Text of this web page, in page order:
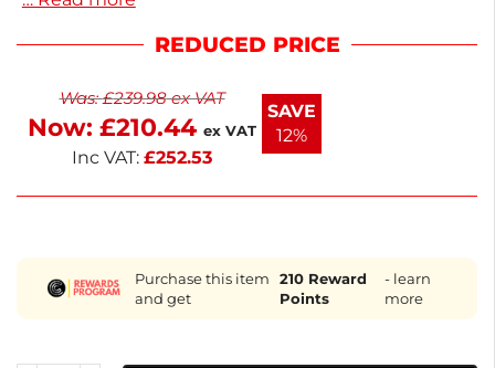
restaurants, or home dining areas. This pack of 2
beautifully. Enjoy a blend of durability and elegance
in your dining space.
REDUCED PRICE
Was:£239.98ex VAT
Now: £210.44 ex VAT
Inc VAT: £252.53
SAVE
12%
Purchase this item
and get
210Reward
Points
- learn
more